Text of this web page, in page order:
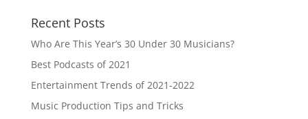
Recent Posts
Who Are This Year’s 30 Under 30 Musicians?
Best Podcasts of 2021
Entertainment Trends of 2021-2022
Music Production Tips and Tricks